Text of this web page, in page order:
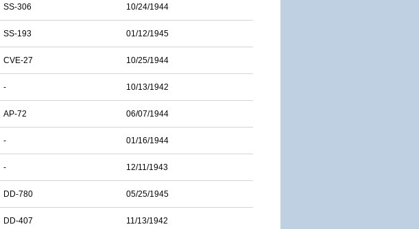
SS-306 10/24/1944
SS-193 01/12/1945
CVE-27 10/25/1944
- 10/13/1942
AP-72 06/07/1944
- 01/16/1944
- 12/11/1943
DD-780 05/25/1945
DD-407 11/13/1942